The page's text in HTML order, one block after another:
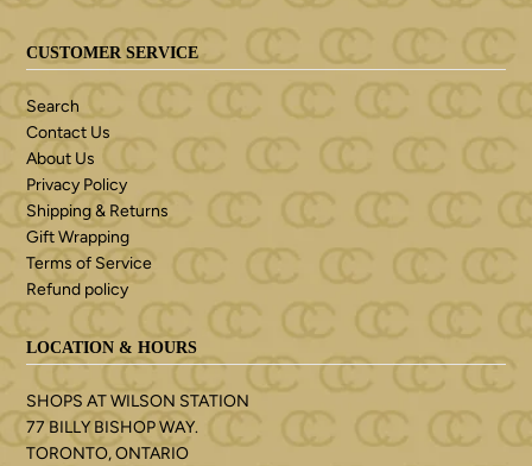
CUSTOMER SERVICE
Search
Contact Us
About Us
Privacy Policy
Shipping & Returns
Gift Wrapping
Terms of Service
Refund policy
LOCATION & HOURS
SHOPS AT WILSON STATION
77 BILLY BISHOP WAY.
TORONTO, ONTARIO